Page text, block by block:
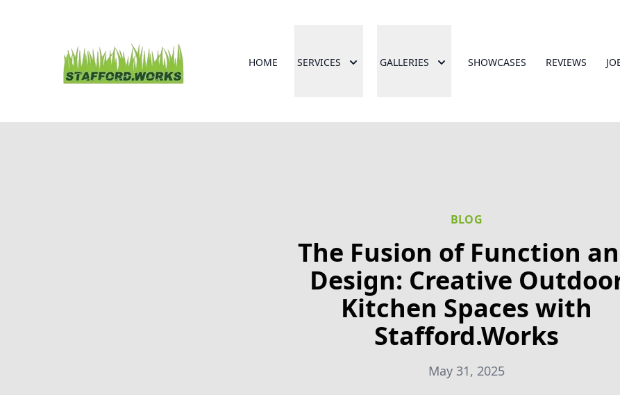
HOME SERVICES GALLERIES SHOWCASES REVIEWS
BLOG
The Fusion of Function
Design: Creative
Kitchen Spaces with
Stafford.Works
May 31, 2025